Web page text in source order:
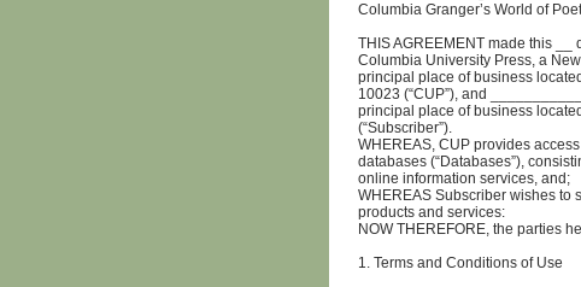
Columbia Granger’s World of
THIS AGREEMENT made this
Columbia University Press, a
principal place of business
10023 (“CUP”), and
principal place of business
(“Subscriber”).
WHEREAS, CUP provides
databases (“Databases”),
online information services, and;
WHEREAS Subscriber wishes to
products and services:
NOW THEREFORE, the parties
1. Terms and Conditions of Use